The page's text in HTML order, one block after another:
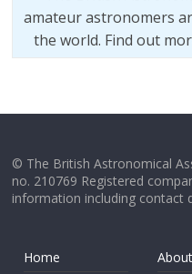
amateur astronomers
the world. Find out
© The British Astronomical
no. 210769 Registered
information including contact
Home